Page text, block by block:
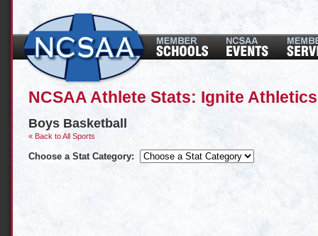
NCSAA Athlete Stats: Ignite Athletics
Boys Basketball
« Back to All Sports
Choose a Stat Category: